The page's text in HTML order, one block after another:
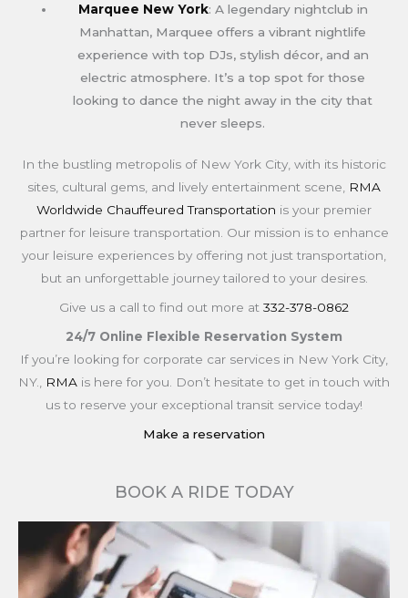
Marquee New York: A legendary nightclub in
Manhattan, Marquee offers a vibrant nightlife
experience with top DJs, stylish décor, and an
electric atmosphere. It’s a top spot for those
looking to dance the night away in the city that
never sleeps.
In the bustling metropolis of New York City, with its historic
sites, cultural gems, and lively entertainment scene,
RMA
Worldwide Chauffeured Transportation is your premier
partner for leisure transportation. Our mission is to enhance
your leisure experiences by offering not just transportation,
but an unforgettable journey tailored to your desires.
Give us a call to find out more at 332-378-0862
24/7 Online Flexible Reservation System
If you’re looking for corporate car services in New York City,
NY.,
RMA is here for you. Don’t hesitate to get in touch with
us to reserve your exceptional transit service today!
Make a reservation
BOOK A RIDE TODAY